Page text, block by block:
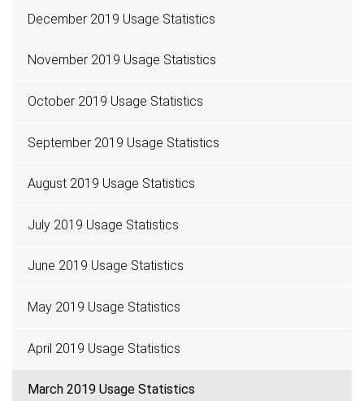
December 2019 Usage Statistics
November 2019 Usage Statistics
October 2019 Usage Statistics
September 2019 Usage Statistics
August 2019 Usage Statistics
July 2019 Usage Statistics
June 2019 Usage Statistics
May 2019 Usage Statistics
April 2019 Usage Statistics
March 2019 Usage Statistics